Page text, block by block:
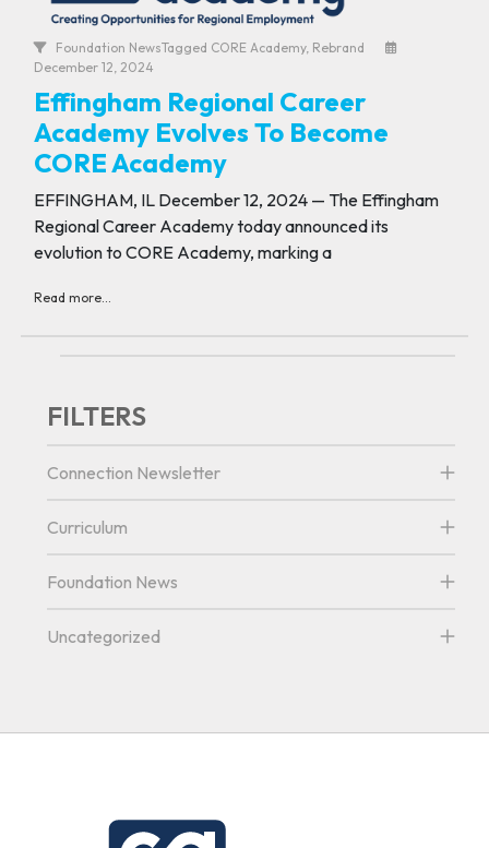
Foundation NewsTagged CORE Academy, Rebrand
December 12, 2024
Effingham Regional Career
Academy Evolves To Become
CORE Academy
EFFINGHAM, IL December 12, 2024 — The Effingham
Regional Career Academy today announced its
evolution to CORE Academy, marking a
Read more...
FILTERS
Connection Newsletter
Curriculum
Foundation News
Uncategorized